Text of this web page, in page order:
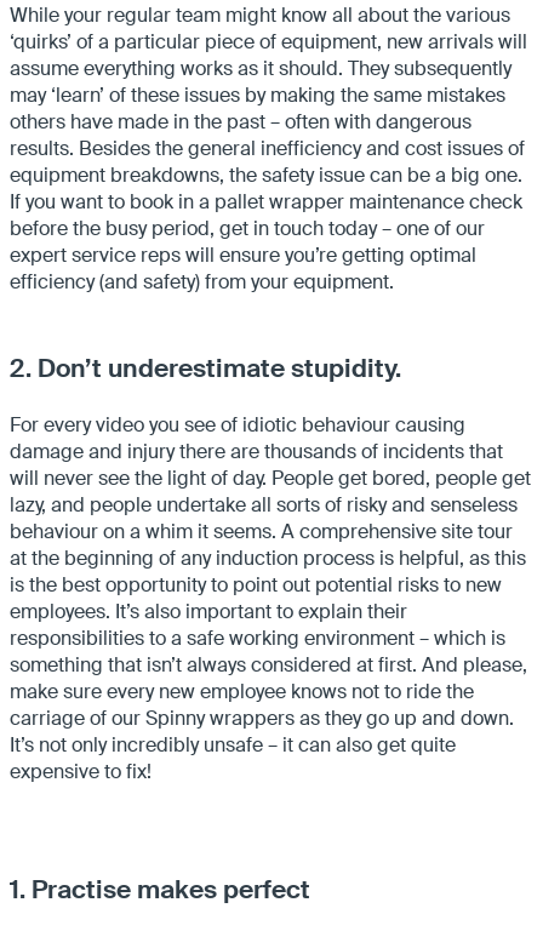
While your regular team might know all about the various
‘quirks’ of a particular piece of equipment, new arrivals will
assume everything works as it should. They subsequently
may ‘learn’ of these issues by making the same mistakes
others have made in the past – often with dangerous
results. Besides the general inefficiency and cost issues of
equipment breakdowns, the safety issue can be a big one.
If you want to book in a pallet wrapper maintenance check
before the busy period, get in touch today – one of our
expert service reps will ensure you’re getting optimal
efficiency (and safety) from your equipment.
2. Don’t underestimate stupidity.
For every video you see of idiotic behaviour causing
damage and injury there are thousands of incidents that
will never see the light of day. People get bored, people get
lazy, and people undertake all sorts of risky and senseless
behaviour on a whim it seems. A comprehensive site tour
at the beginning of any induction process is helpful, as this
is the best opportunity to point out potential risks to new
employees. It’s also important to explain their
responsibilities to a safe working environment – which is
something that isn’t always considered at first. And please,
make sure every new employee knows not to ride the
carriage of our Spinny wrappers as they go up and down.
It’s not only incredibly unsafe – it can also get quite
expensive to fix!
1. Practise makes perfect